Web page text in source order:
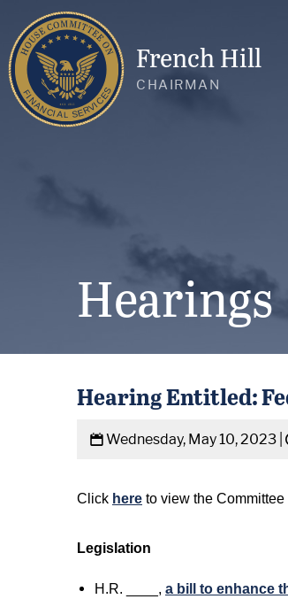
French Hill
CHAIRMAN
Hearings
Hearing Entitled:
Wednesday, May 10, 2023 |
Click here to view the
Legislation
H.R. ____, a bill to enhance